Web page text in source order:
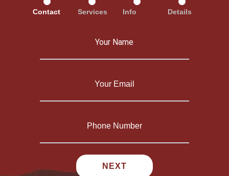
Contact Services Info Details